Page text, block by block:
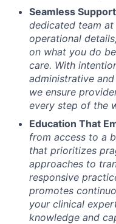
Seamless
dedicated team at
operational
on what you do
care. With
administrative
we ensure
every step of the
Education That
from access to a
that prioritizes
approaches to
responsive
promotes
your clinical
knowledge and